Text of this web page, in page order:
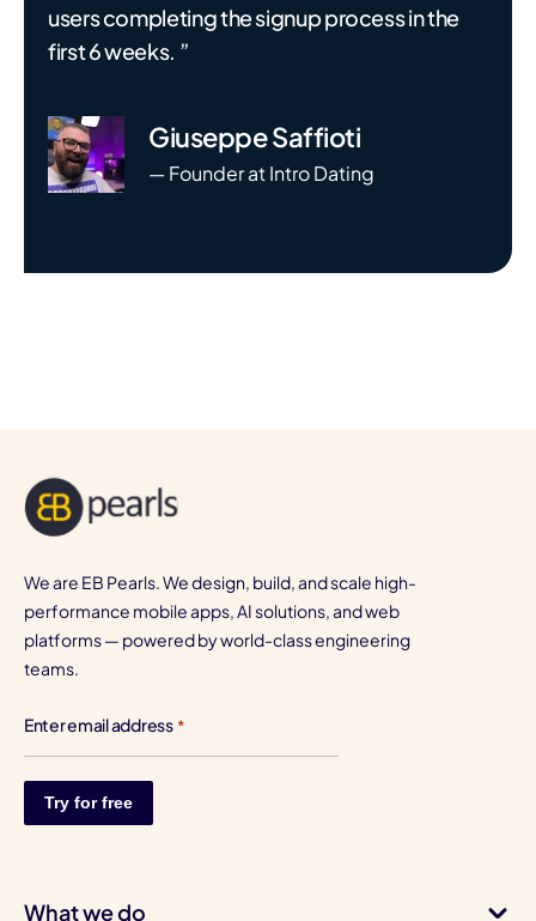
users completing the signup process in the
first 6 weeks. ”
Giuseppe Saffioti
— Founder at Intro Dating
We are EB Pearls. We design, build, and scale high-
performance mobile apps, AI solutions, and web
platforms — powered by world-class engineering
teams.
Enter email address *
What we do